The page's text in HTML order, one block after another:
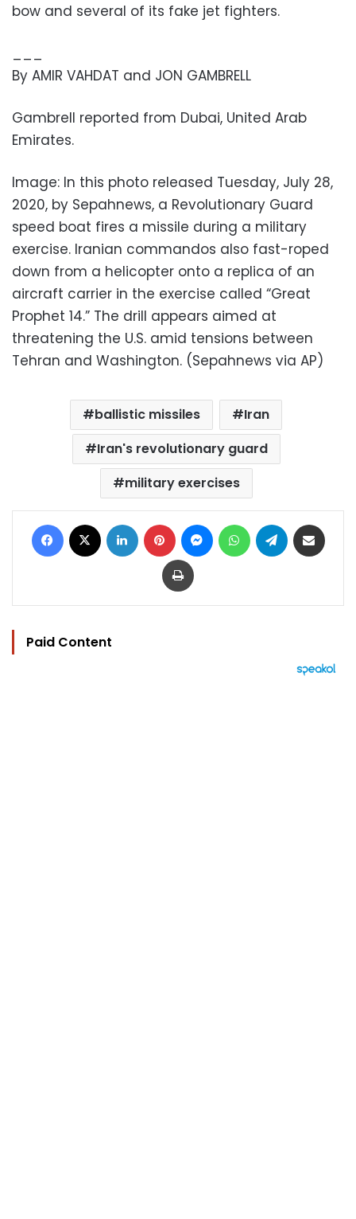
bow and several of its fake jet fighters.
___
By AMIR VAHDAT and JON GAMBRELL
Gambrell reported from Dubai, United Arab
Emirates.
Image: In this photo released Tuesday, July 28,
2020, by Sepahnews, a Revolutionary Guard
speed boat fires a missile during a military
exercise. Iranian commandos also fast-roped
down from a helicopter onto a replica of an
aircraft carrier in the exercise called “Great
Prophet 14.” The drill appears aimed at
threatening the U.S. amid tensions between
Tehran and Washington. (Sepahnews via AP)
ballistic missiles
Iran
Iran's revolutionary guard
military exercises
Facebook LinkedIn Pinterest MessengerWhatsAppTelegram
Print
Paid Content